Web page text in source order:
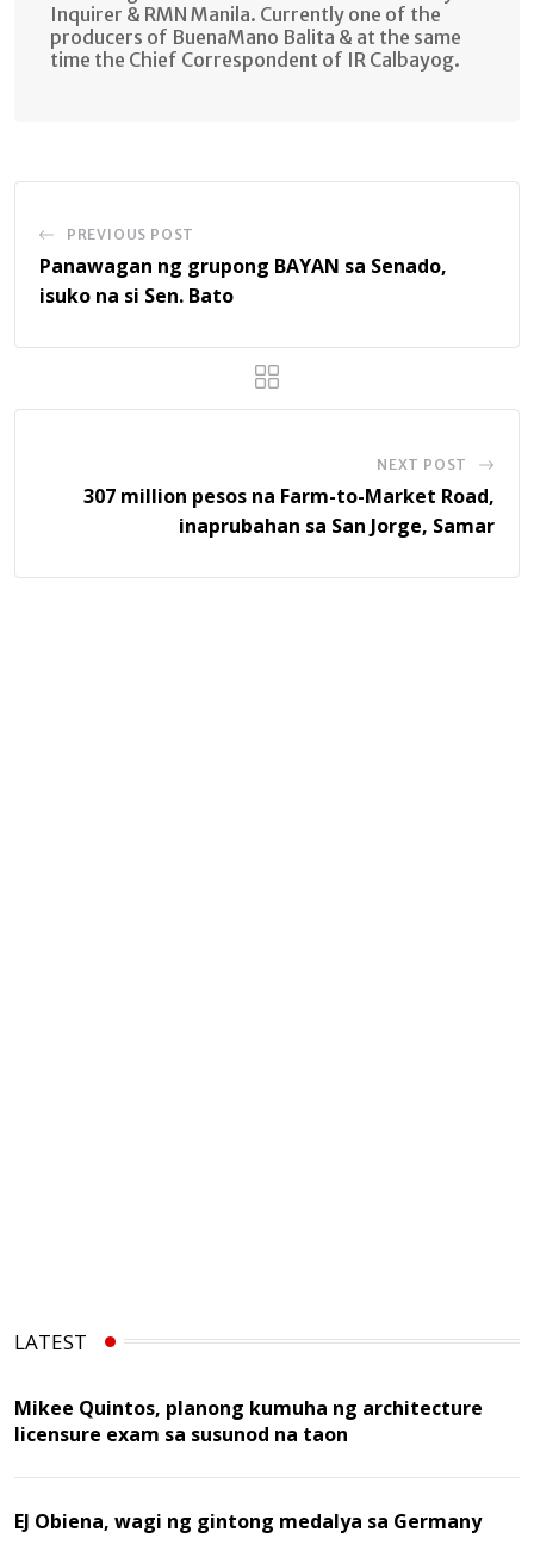
Inquirer & RMN Manila. Currently one of the
producers of BuenaMano Balita & at the same
time the Chief Correspondent of IR Calbayog.
PREVIOUS POST
Panawagan ng grupong BAYAN sa Senado,
isuko na si Sen. Bato
NEXT POST
307 million pesos na Farm-to-Market Road,
inaprubahan sa San Jorge, Samar
LATEST
Mikee Quintos, planong kumuha ng architecture
licensure exam sa susunod na taon
EJ Obiena, wagi ng gintong medalya sa Germany